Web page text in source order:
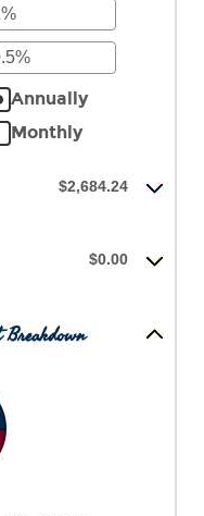
Annually
Monthly
$2,684.24
$0.00